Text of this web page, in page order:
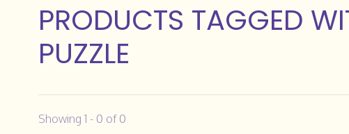
PRODUCTS TAGGED
PUZZLE
Showing 1 - 0 of 0